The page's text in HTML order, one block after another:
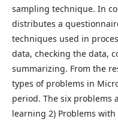
sampling technique. In
distributes a
techniques used in
data, checking the data,
summarizing. From the
types of problems in
period. The six problems
learning 2) Problems